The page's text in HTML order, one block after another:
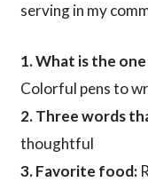
serving in my
1. What is the
Colorful pens to
2. Three words
thoughtful
3. Favorite food: